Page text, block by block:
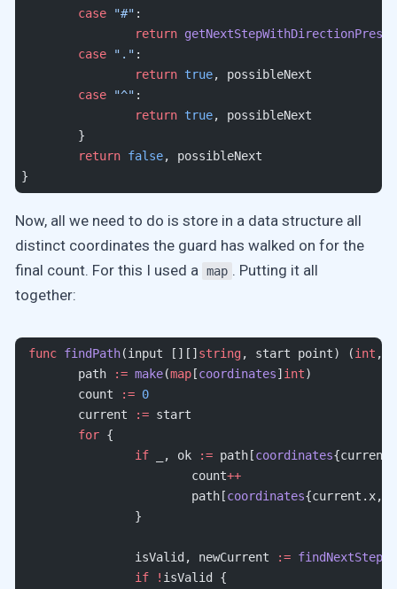
	case
"#" :
		return
	case
"." :
		return
true, possibleNext
	case
"^" :
		return
true, possibleNext
	}
	return
false, possibleNext
}
Now, all we need to do is store in a data structure all
distinct coordinates the guard has walked on for the
final count. For this I used a
map . Putting it all
together:
func findPath(input [][]string, start point) (int ,
	path
:= make(map[coordinates]int)
	count
:= 0
	current
:= start
	for
{
		if
_, ok := path[coordinates
			count
++
			path[
coordinates{current.x,
		}
		isValid, newCurrent
:= findNextStep2
		if
! isValid {